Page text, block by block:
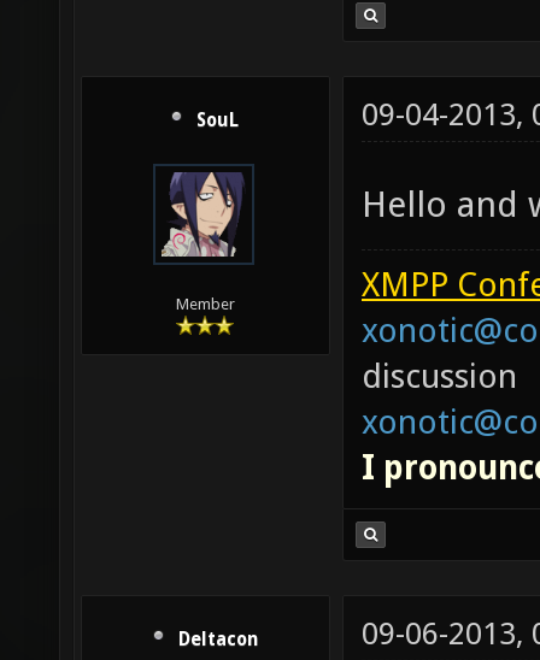
SouL
Member
09-04-2013,
Hello and
XMPP
discussion
I
Deltacon 09-06-2013,